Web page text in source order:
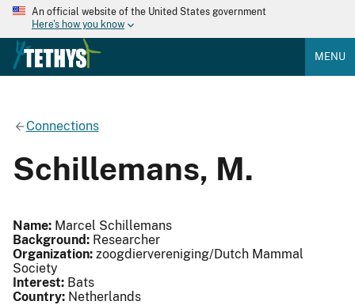
An official website of the United States government
Here's how you know
MENU
Connections
Schillemans, M.
Name: Marcel Schillemans
Background: Researcher
Organization: zoogdiervereniging/Dutch Mammal
Society
Interest: Bats
Country: Netherlands